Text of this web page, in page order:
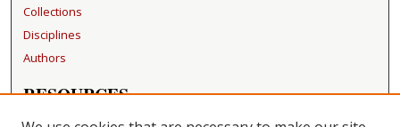
Collections
Disciplines
Authors
RESOURCES
FAQ